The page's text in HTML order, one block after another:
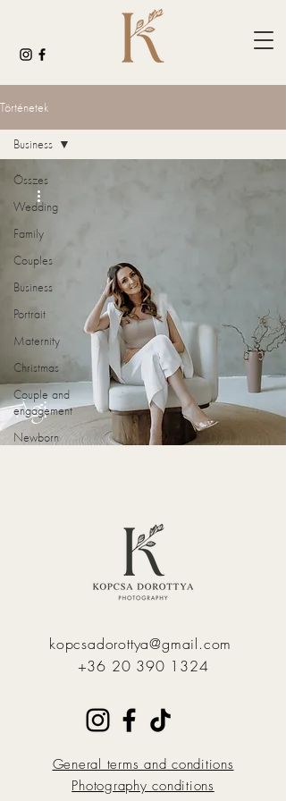
Történetek
Összes
Wedding
Family
Couples
Business
Portrait
Maternity
Christmas
Couple and
engagement
Newborn
Business
Ági
kopcsadorottya@gmail.com
+36 20 390 1324
General terms and conditions
Photography conditions